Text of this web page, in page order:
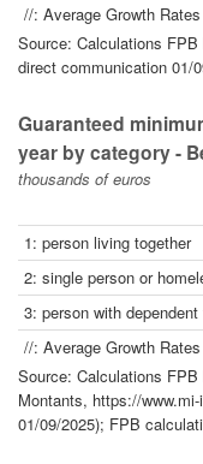
//: Average Growth Rates
Source: Calculations
direct communication 01/
Guaranteed
year by category -
thousands of euros
1: person living together
2: single person or
3: person with
//: Average Growth Rates
Source: Calculations
Montants, https://
01/09/2025); FPB